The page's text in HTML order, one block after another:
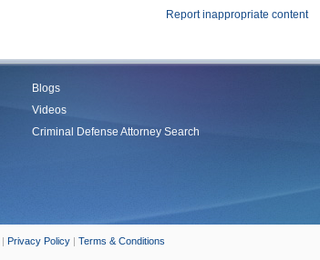
Report inappropriate content
Blogs
Videos
Criminal Defense Attorney Search
| Privacy Policy | Terms & Conditions